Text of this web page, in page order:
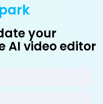
your
AI video editor